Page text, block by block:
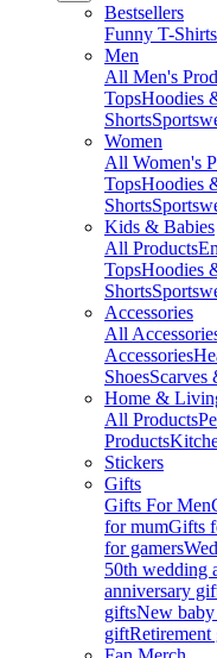
Bestsellers
Funny T-Shirts
Men
All Men's
TopsHoodies
Shorts
Women
All Women's
TopsHoodies
Shorts
Kids & Babies
All Products
TopsHoodies
Shorts
Accessories
All
Accessories
ShoesScarves
Home &
All Products
Products
Stickers
Gifts
Gifts For Men
for mumGifts
for gamers
50th wedding
anniversary
giftsNew
giftRetirement